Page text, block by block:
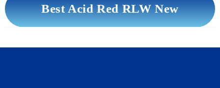
Best Acid Red RLW New